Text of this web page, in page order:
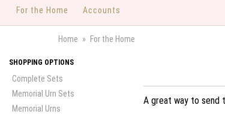
For the Home Accounts
Home For the Home
SHOPPING OPTIONS
Complete Sets
Memorial Urn Sets
Memorial Urns
A great way to send